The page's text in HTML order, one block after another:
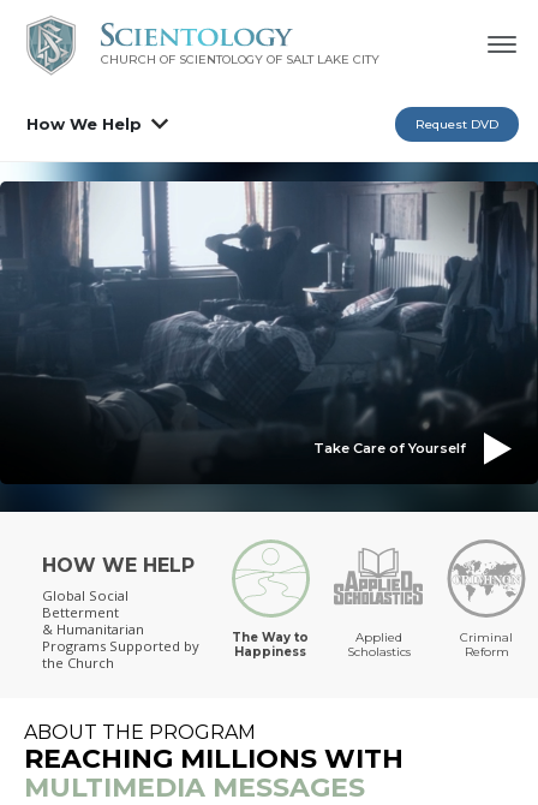
CHURCH OF SCIENTOLOGY OF SALT LAKE CITY
How We Help Request DVD
The Way to Happiness
Take Care of Yourself
HOW WE HELP
Global Social
Betterment
& Humanitarian
Programs Supported by
the Church
The Way to
Happiness
Applied
Scholastics
Criminal
Reform
ABOUT THE PROGRAM
REACHING MILLIONS WITH
MULTIMEDIA MESSAGES